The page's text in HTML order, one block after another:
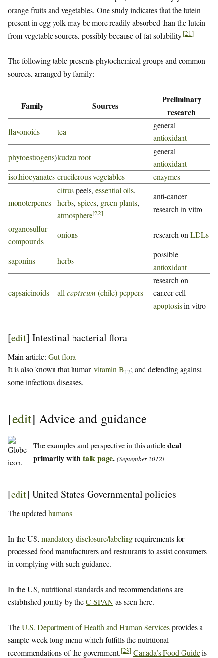
orange fruits and vegetables. One study indicates that the lutein
present in egg yolk may be more readily absorbed than the lutein
from vegetable sources, possibly because of fat solubility.[21]
The following table presents phytochemical groups and common
sources, arranged by family:
Family Sources
Preliminary
research
flavonoids tea
general
antioxidant
phytoestrogens)kudzu root
general
antioxidant
isothiocyanates cruciferous vegetables enzymes
monoterpenes
citruspeels, essential oils,
herbs, spices, green plants,
atmosphere[22]
anti-cancer
research in vitro
organosulfur
compounds
onions research on LDLs
saponins herbs
possible
antioxidant
capsaicinoids all capiscum (chile) peppers
research on
cancer cell
apoptosisin vitro
[edit] Intestinal bacterial flora
Main article: Gut flora
It is also known that human vitamin B12; and defending against
some infectious diseases.
[edit] Advice and guidance
The examples and perspective in this articledeal
primarily withtalk page. (September 2012)
[edit] United States Governmental policies
The updated humans.
In the US, mandatory disclosure/labelingrequirements for
processed food manufacturers and restaurants to assist consumers
in complying with such guidance.
In the US, nutritional standards and recommendations are
established jointly by theC-SPANas seen here.
TheU.S. Department of Health and Human Servicesprovides a
sample week-long menu which fulfills the nutritional
recommendations of the government.[23] Canada’s Food Guideis